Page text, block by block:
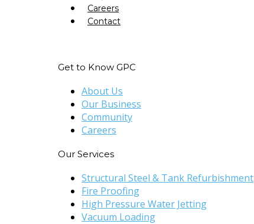
Careers
Contact
Get to Know GPC
About Us
Our Business
Community
Careers
Our Services
Structural Steel & Tank Refurbishment
Fire Proofing
High Pressure Water Jetting
Vacuum Loading